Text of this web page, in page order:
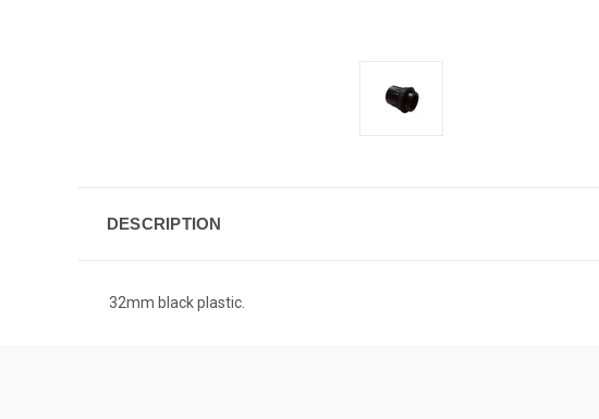
DESCRIPTION
32mm black plastic.